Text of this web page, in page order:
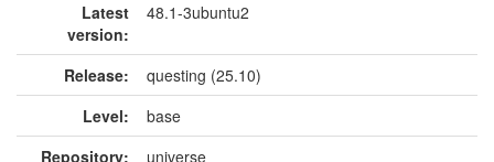
Latest
version:
48.1-3ubuntu2
Release:
questing (25.10)
Level:
base
Repository:
universe